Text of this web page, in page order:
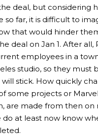
deal, but considering
so far, it is difficult to
that would hinder
deal on Jan 1. After all,
employees in a
studio, so they must
stick. How quickly
some projects or Marvel
are made from then on
do at least now know